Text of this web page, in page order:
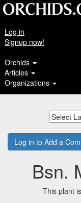
Log in
Signup now!
Orchids
Articles
Organizations
Log in to Add a
Bsn.
This plant